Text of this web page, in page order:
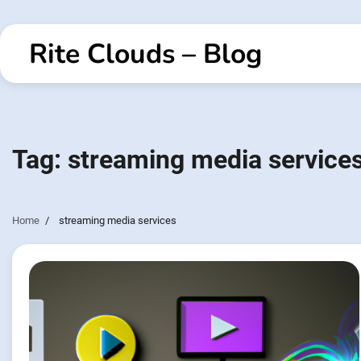
to
contentRite Clouds – Blog
Tag: streaming media
Home streaming media services